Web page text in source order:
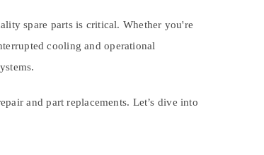
spare parts is critical. Whether you're
cooling and operational
and part replacements. Let’s dive into